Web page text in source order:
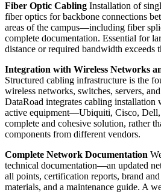
Fiber Optic Cabling Installation of
fiber optics for backbone connections
areas of the campus—including fiber
complete documentation. Essential for
distance or required bandwidth exceeds
Integration with Wireless Networks
Structured cabling infrastructure is the
wireless networks, switches, servers,
DataRoad integrates cabling
active equipment—Ubiquiti, Cisco,
complete and cohesive solution, rather
components from different vendors.
Complete Network Documentation
technical documentation—an updated
all points, certification reports, brand
materials, and a maintenance guide. A